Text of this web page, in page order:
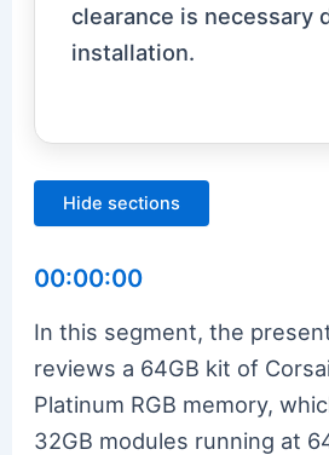
clearance is necessary
installation.
Hide sections
00:00:00
In this segment, the
reviews a 64GB kit of
Platinum RGB memory,
32GB modules running at